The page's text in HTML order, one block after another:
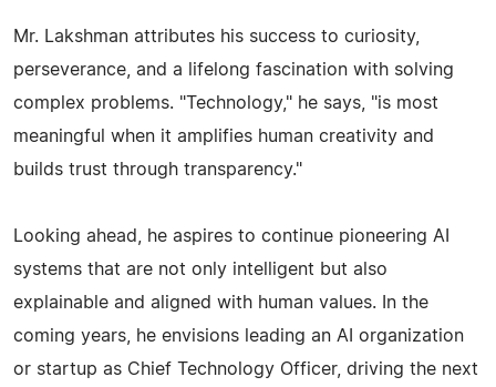
Mr. Lakshman attributes his success to curiosity,
perseverance, and a lifelong fascination with solving
complex problems. "Technology," he says, "is most
meaningful when it amplifies human creativity and
builds trust through transparency."
Looking ahead, he aspires to continue pioneering AI
systems that are not only intelligent but also
explainable and aligned with human values. In the
coming years, he envisions leading an AI organization
or startup as Chief Technology Officer, driving the next